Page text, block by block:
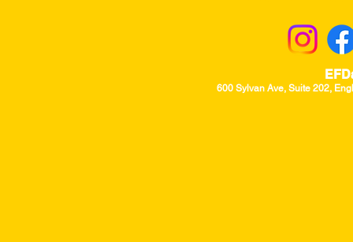
600 Sylvan Ave, Suite 202,